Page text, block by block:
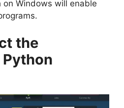
Windows will enable
the